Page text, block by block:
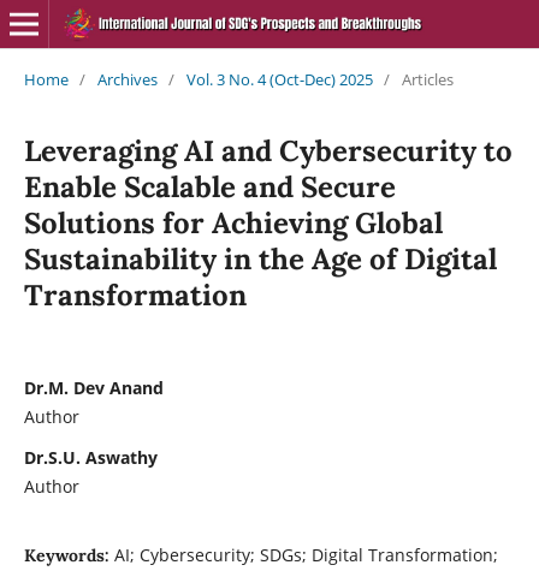
Home / Archives / Vol. 3 No. 4 (Oct-Dec) 2025 / Articles
Leveraging AI and Cybersecurity to
Enable Scalable and Secure
Solutions for Achieving Global
Sustainability in the Age of Digital
Transformation
Dr.M. Dev Anand
Author
Dr.S.U. Aswathy
Author
Keywords: AI; Cybersecurity; SDGs; Digital Transformation;